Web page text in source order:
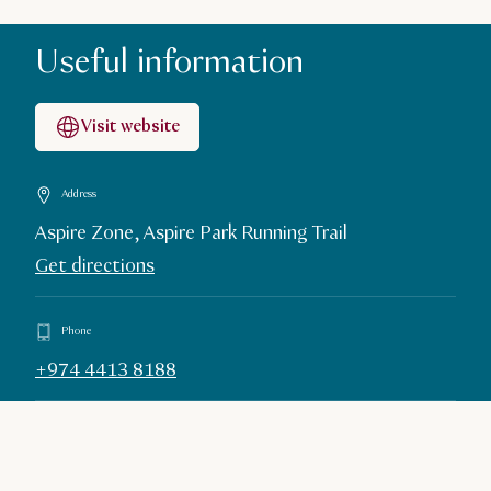
Useful information
Visit website
Address
Aspire Zone, Aspire Park Running Trail
Get directions
Phone
+974 4413 8188